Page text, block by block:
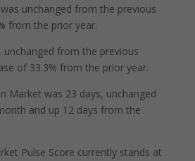
unchanged from the previous
from the prior year.
unchanged from the previous
of 33.3% from the prior year.
Market was 23 days, unchanged
and up 12 days from the
Pulse Score currently stands at